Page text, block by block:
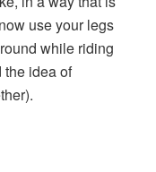
use your legs
while riding
idea of